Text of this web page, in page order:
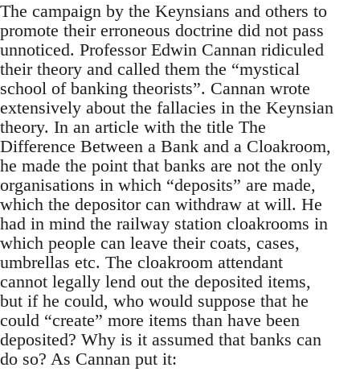
The campaign by the Keynsians and others to
promote their erroneous doctrine did not pass
unnoticed. Professor Edwin Cannan ridiculed
their theory and called them the “mystical
school of banking theorists”. Cannan wrote
extensively about the fallacies in the Keynsian
theory. In an article with the title The
Difference Between a Bank and a Cloakroom,
he made the point that banks are not the only
organisations in which “deposits” are made,
which the depositor can withdraw at will. He
had in mind the railway station cloakrooms in
which people can leave their coats, cases,
umbrellas etc. The cloakroom attendant
cannot legally lend out the deposited items,
but if he could, who would suppose that he
could “create” more items than have been
deposited? Why is it assumed that banks can
do so? As Cannan put it: